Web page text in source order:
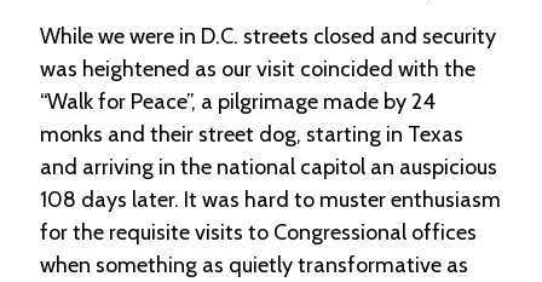
U
o
b
P
o
s
t
While we were in D.C. streets closed and security
was heightened as our visit coincided with the
“Walk for Peace”, a pilgrimage made by 24
monks and their street dog, starting in Texas
and arriving in the national capitol an auspicious
108 days later. It was hard to muster enthusiasm
for the requisite visits to Congressional offices
when something as quietly transformative as